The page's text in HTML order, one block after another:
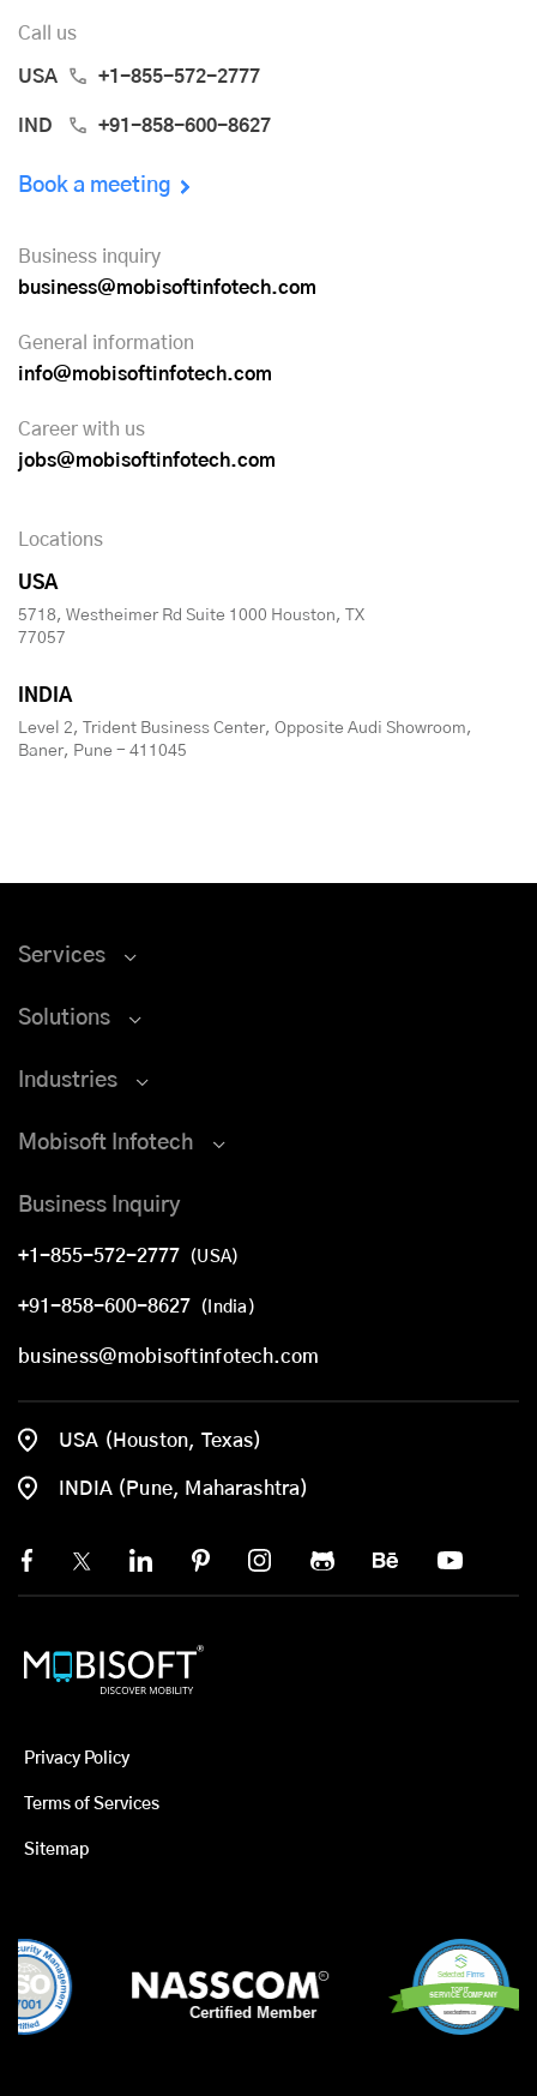
Call us
USA +1-855-572-2777
IND +91-858-600-8627
Book a meeting
Business inquiry
business@mobisoftinfotech.com
General information
info@mobisoftinfotech.com
Career with us
jobs@mobisoftinfotech.com
Locations
USA
5718, Westheimer Rd Suite 1000 Houston, TX
77057
INDIA
Level 2, Trident Business Center, Opposite Audi Showroom,
Baner, Pune - 411045
Services
Solutions
Industries
Mobisoft Infotech
Business Inquiry
+1-855-572-2777 (USA)
+91-858-600-8627 (India)
business@mobisoftinfotech.com
USA (Houston, Texas)
INDIA (Pune, Maharashtra)
Privacy Policy
Terms of Services
Sitemap